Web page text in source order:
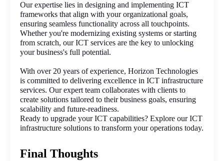
Our expertise lies in designing and implementing ICT
frameworks that align with your organizational goals,
ensuring seamless functionality across all touchpoints.
Whether you're modernizing existing systems or starting
from scratch, our ICT services are the key to unlocking
your business's full potential.
With over 20 years of experience, Horizon Technologies
is committed to delivering excellence in ICT infrastructure
services. Our expert team collaborates with clients to
create solutions tailored to their business goals, ensuring
scalability and future-readiness.
Ready to upgrade your ICT capabilities? Explore our ICT
infrastructure solutions to transform your operations today.
Final Thoughts